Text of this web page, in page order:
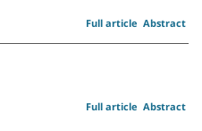
Abstract
Full article
Abstract
Full article